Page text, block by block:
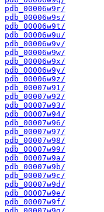
pdb_00006w9r/
pdb_00006w9s/
pdb_00006w9t/
pdb_00006w9u/
pdb_00006w9v/
pdb_00006w9w/
pdb_00006w9x/
pdb_00006w9y/
pdb_00006w9z/
pdb_00007w91/
pdb_00007w92/
pdb_00007w93/
pdb_00007w94/
pdb_00007w96/
pdb_00007w97/
pdb_00007w98/
pdb_00007w99/
pdb_00007w9a/
pdb_00007w9b/
pdb_00007w9c/
pdb_00007w9d/
pdb_00007w9e/
pdb_00007w9f/